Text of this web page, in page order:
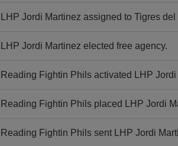
LHP Jordi Martinez assigned to Tigres del
LHP Jordi Martinez elected free agency.
Reading Fightin Phils activated LHP
Reading Fightin Phils placed LHP Jordi
Reading Fightin Phils sent LHP Jordi